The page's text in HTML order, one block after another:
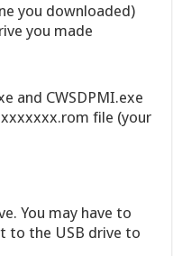
you downloaded)
you made
and CWSDPMI.exe
file (your
You may have to
to the USB drive to